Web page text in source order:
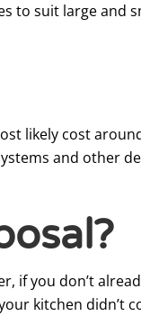
to suit large and
likely cost
and other
if you don’t
kitchen didn’t